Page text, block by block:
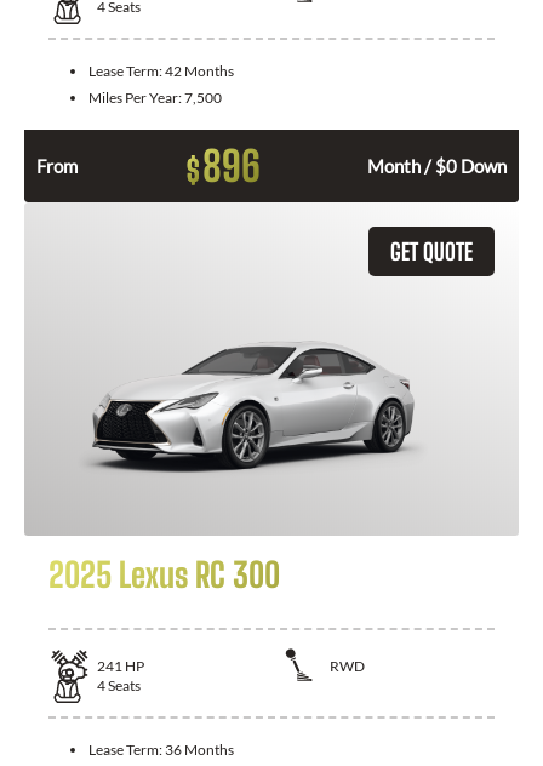
4Seats
Lease Term:42 Months
Miles Per Year:7,500
From $896 Month / $0 Down
GET QUOTE
2025 Lexus RC 300
241 HP
RWD
4Seats
Lease Term: 36 Months